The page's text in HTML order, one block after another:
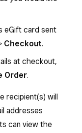
eGift card sent
Checkout.
at checkout,
Order.
recipient(s) will
addresses
can view the